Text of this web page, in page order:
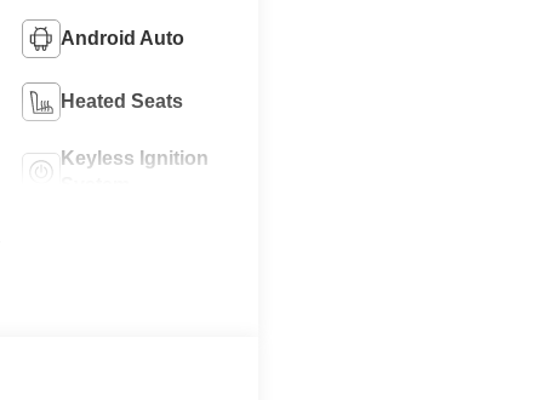
Android Auto
Heated Seats
Keyless Ignition